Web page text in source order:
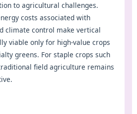
to agricultural challenges.
costs associated with
climate control make vertical
viable only for high-value crops
greens. For staple crops such
field agriculture remains